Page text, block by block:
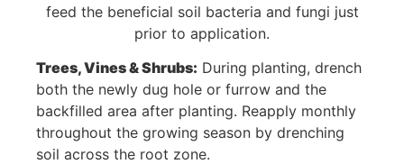
feed the beneficial soil bacteria and fungi just
prior to application.
Trees, Vines & Shrubs: During planting, drench
both the newly dug hole or furrow and the
backfilled area after planting. Reapply monthly
throughout the growing season by drenching
soil across the root zone.